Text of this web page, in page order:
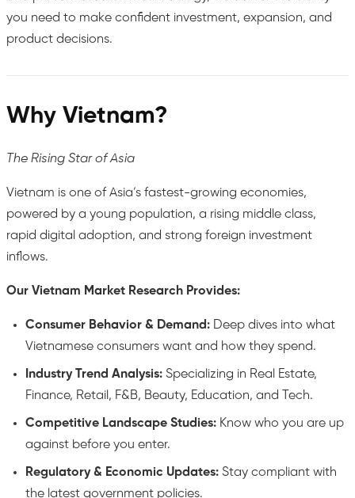
you need to make confident investment, expansion, and
product decisions.
Why Vietnam?
The Rising Star of Asia
Vietnam is one of Asia’s fastest-growing economies,
powered by a young population, a rising middle class,
rapid digital adoption, and strong foreign investment
inflows.
Our Vietnam Market Research Provides:
Consumer Behavior & Demand: Deep dives into what
Vietnamese consumers want and how they spend.
Industry Trend Analysis: Specializing in Real Estate,
Finance, Retail, F&B, Beauty, Education, and Tech.
Competitive Landscape Studies: Know who you are up
against before you enter.
Regulatory & Economic Updates: Stay compliant with
the latest government policies.